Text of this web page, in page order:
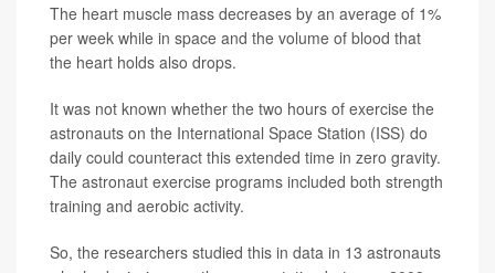
The heart muscle mass decreases by an average of 1%
per week while in space and the volume of blood that
the heart holds also drops.
It was not known whether the two hours of exercise the
astronauts on the International Space Station (ISS) do
daily could counteract this extended time in zero gravity.
The astronaut exercise programs included both strength
training and aerobic activity.
So, the researchers studied this in data in 13 astronauts